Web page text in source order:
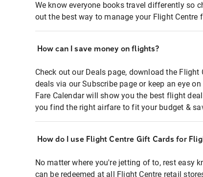
We know everyone books travel differently so
out the best way to manage your Flight Centre
How can I save money on flights?
Check out our Deals page, download the
deals via our Subscribe page or keep an eye
Fare Calendar will show you the best flight
you find the right airfare to fit your budget &
How do I use Flight Centre Gift Cards for
No matter where you're jetting of to, rest easy
can be redeemed at all Flight Centre retail